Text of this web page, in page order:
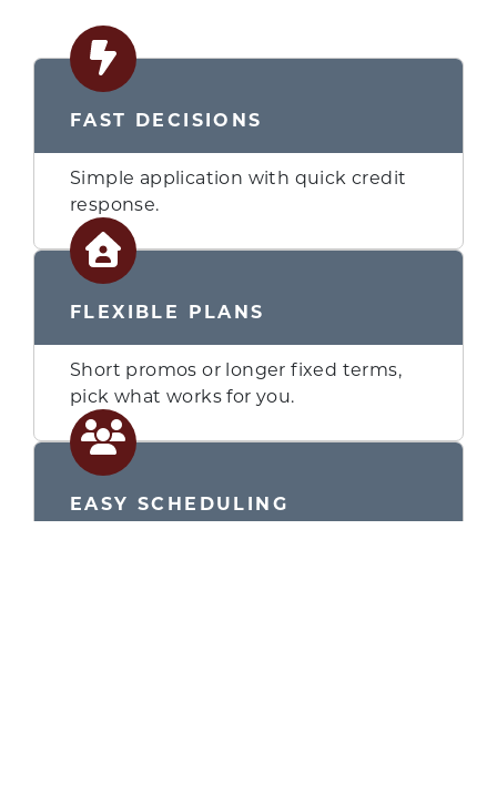
FAST DECISIONS
Simple application with quick credit
response.
FLEXIBLE PLANS
Short promos or longer fixed terms,
pick what works for you.
EASY SCHEDULING